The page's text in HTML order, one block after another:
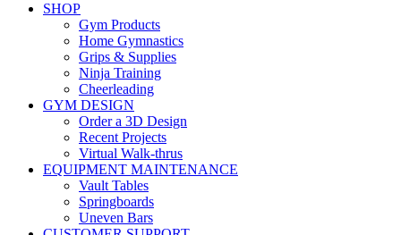
SHOP
Gym Products
Home Gymnastics
Grips & Supplies
Ninja Training
Cheerleading
GYM DESIGN
Order a 3D Design
Recent Projects
Virtual Walk-thrus
EQUIPMENT MAINTENANCE
Vault Tables
Springboards
Uneven Bars